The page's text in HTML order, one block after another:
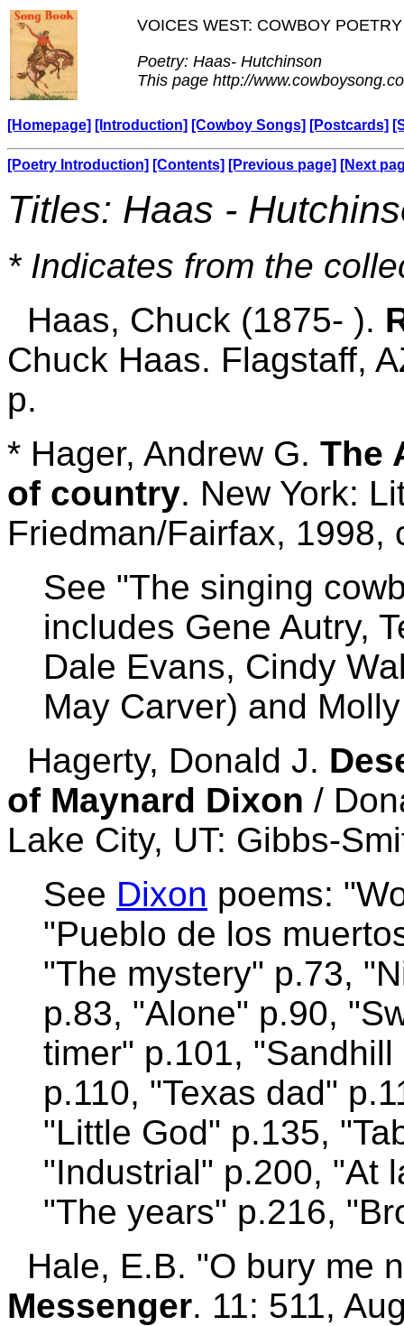
VOICES WEST: COWBOY
Poetry: Haas- Hutchinson
This page http://
[Homepage] [Introduction] [Cowboy Songs] [Postcards]
[Poetry Introduction] [Contents] [Previous page] [Next
Titles: Haas -
* Indicates from the
Haas, Chuck (1875- ).
Chuck Haas. Flagstaff,
p.
* Hager, Andrew G. The
of country. New York:
Friedman/Fairfax, 1998,
See "The singing
includes Gene Autry,
Dale Evans, Cindy
May Carver) and
Hagerty, Donald J.
of Maynard Dixon /
Lake City, UT: Gibbs-
See Dixon poems:
"Pueblo de los
"The mystery" p.73,
p.83, "Alone" p.90,
timer" p.101,
p.110, "Texas dad"
"Little God" p.135,
"Industrial" p.200, "At
"The years" p.216,
Hale, E.B. "O bury me
Messenger. 11: 511,